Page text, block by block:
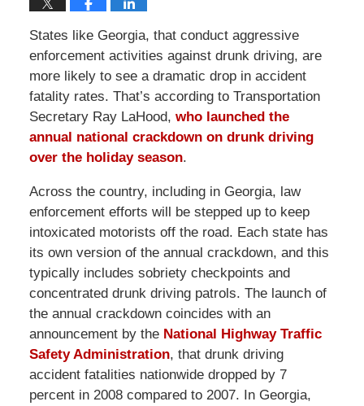
States like Georgia, that conduct aggressive
enforcement activities against drunk driving, are
more likely to see a dramatic drop in accident
fatality rates. That’s according to Transportation
Secretary Ray LaHood, who launched the
annual national crackdown on drunk driving
over the holiday season.
Across the country, including in Georgia, law
enforcement efforts will be stepped up to keep
intoxicated motorists off the road. Each state has
its own version of the annual crackdown, and this
typically includes sobriety checkpoints and
concentrated drunk driving patrols. The launch of
the annual crackdown coincides with an
announcement by the National Highway Traffic
Safety Administration, that drunk driving
accident fatalities nationwide dropped by 7
percent in 2008 compared to 2007. In Georgia,